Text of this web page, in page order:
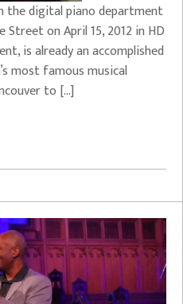
the digital piano department
on April 15, 2012 in HD
is already an accomplished
most famous musical
to […]